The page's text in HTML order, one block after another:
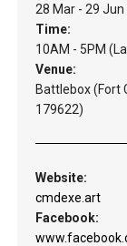
28 Mar - 29 Jun
Time:
10AM - 5PM
Venue:
Battlebox (Fort
179622)
Website:
cmdexe.art
Facebook: